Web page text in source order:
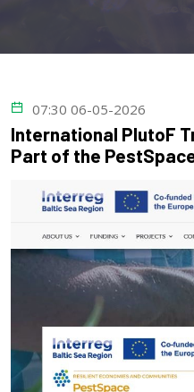
07:30 06-05-2026
International PlutoF
Part of the